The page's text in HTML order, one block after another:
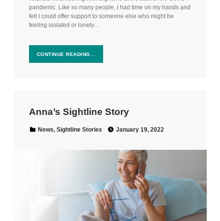
pandemic. Like so many people, I had time on my hands and
felt I could offer support to someone else who might be
feeling isolated or lonely…
CONTINUE READING…
Anna’s Sightline Story
Categorized in:
News, Sightline Stories January 19, 2022